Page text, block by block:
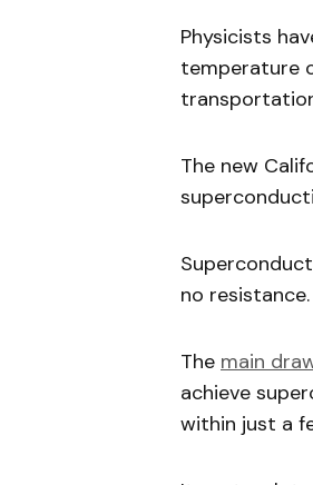
Physicists
temperature
The new
no
The main
achieve
within just a